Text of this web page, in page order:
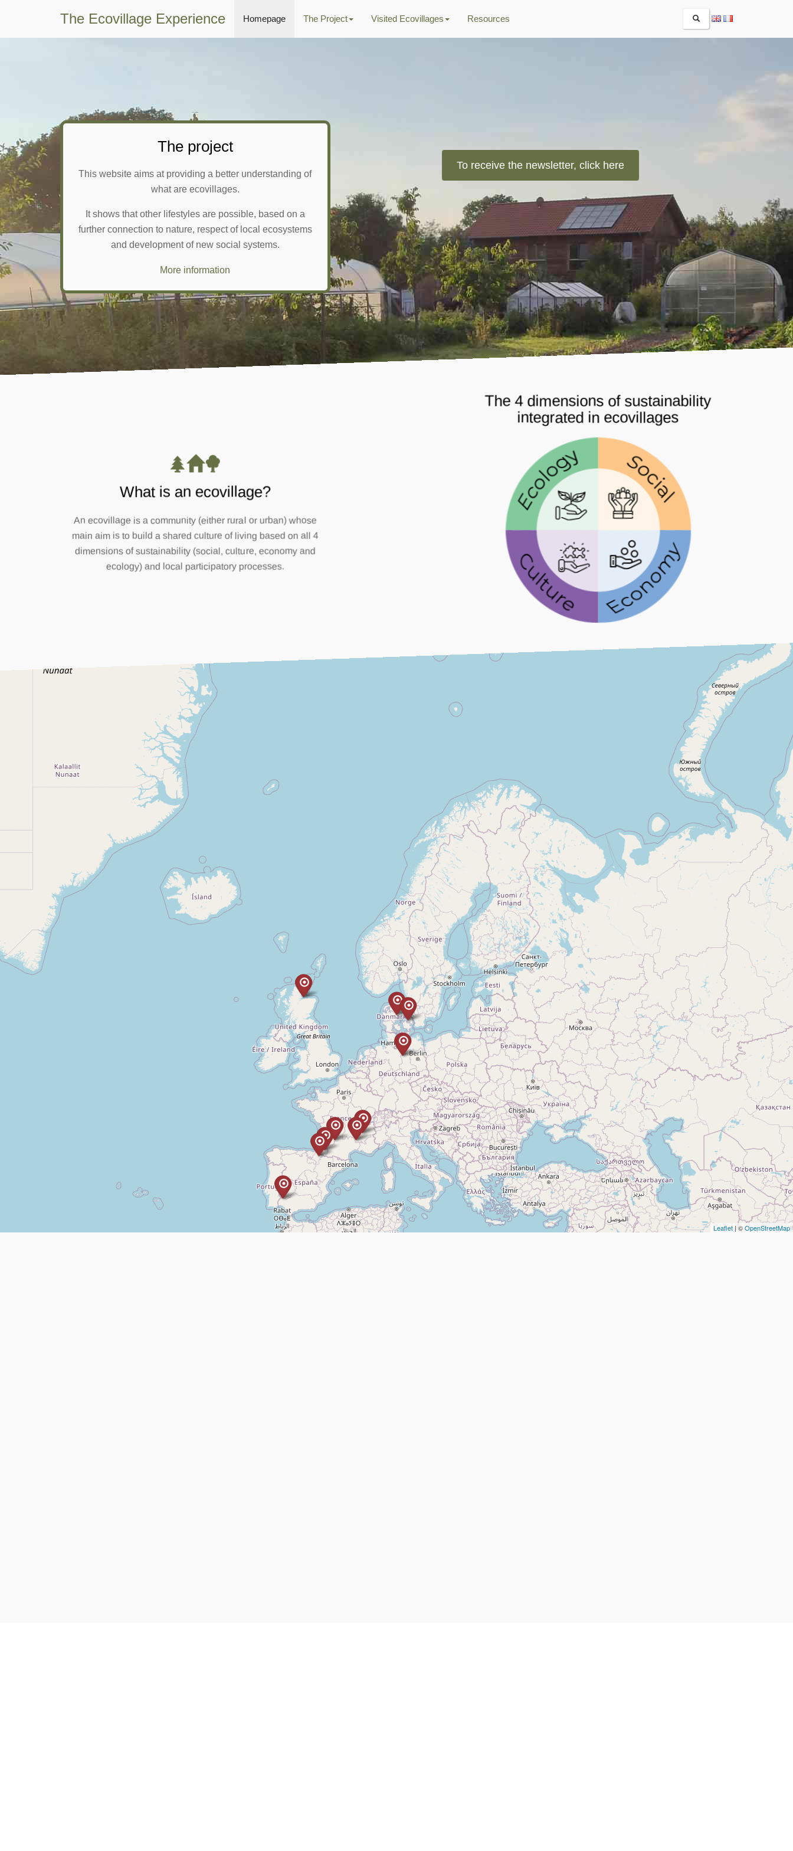
The Ecovillage Experience Homepage The Project Visited Ecovillages Resources RECHERCHER
The project
This website aims at providing a better understanding of
what are ecovillages.
It shows that other lifestyles are possible, based on a
further connection to nature, respect of local ecosystems
and development of new social systems.
More information
To receive the newsletter, click here
What is an ecovillage?
An ecovillage is a community (either rural or urban) whose
main aim is to build a shared culture of living based on all 4
dimensions of sustainability (social, culture, economy and
ecology) and local participatory processes.
The 4 dimensions of sustainability
integrated in ecovillages
Leaflet | ©OpenStreetMap